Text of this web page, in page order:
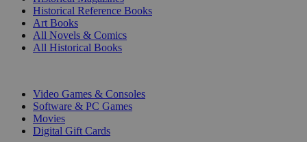
Historical Reference Books
Art Books
All Novels & Comics
All Historical Books
Video Games & Consoles
Software & PC Games
Movies
Digital Gift Cards